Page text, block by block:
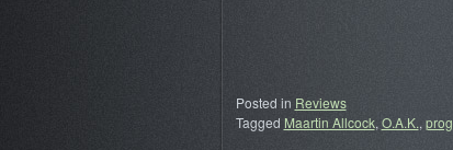
Posted in Reviews
Tagged Maartin Allcock, O.A.K.,